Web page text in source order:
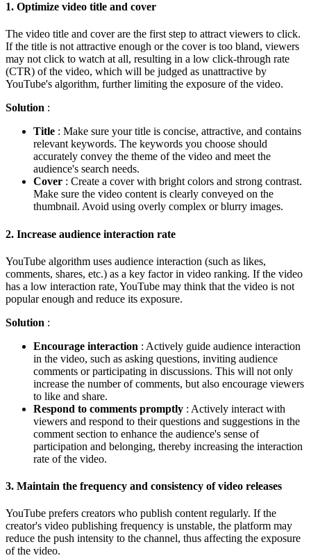
1. Optimize video title and cover
The video title and cover are the first step to attract viewers to click.
If the title is not attractive enough or the cover is too bland, viewers
may not click to watch at all, resulting in a low click-through rate
(CTR) of the video, which will be judged as unattractive by
YouTube's algorithm, further limiting the exposure of the video.
Solution :
Title : Make sure your title is concise, attractive, and contains
relevant keywords. The keywords you choose should
accurately convey the theme of the video and meet the
audience's search needs.
Cover : Create a cover with bright colors and strong contrast.
Make sure the video content is clearly conveyed on the
thumbnail. Avoid using overly complex or blurry images.
2. Increase audience interaction rate
YouTube algorithm uses audience interaction (such as likes,
comments, shares, etc.) as a key factor in video ranking. If the video
has a low interaction rate, YouTube may think that the video is not
popular enough and reduce its exposure.
Solution :
Encourage interaction : Actively guide audience interaction
in the video, such as asking questions, inviting audience
comments or participating in discussions. This will not only
increase the number of comments, but also encourage viewers
to like and share.
Respond to comments promptly : Actively interact with
viewers and respond to their questions and suggestions in the
comment section to enhance the audience's sense of
participation and belonging, thereby increasing the interaction
rate of the video.
3. Maintain the frequency and consistency of video releases
YouTube prefers creators who publish content regularly. If the
creator's video publishing frequency is unstable, the platform may
reduce the push intensity to the channel, thus affecting the exposure
of the video.